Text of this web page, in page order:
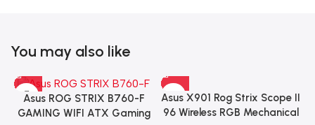
You may also like
Asus ROG STRIX B760-F
GAMING WIFI ATX Gaming
Asus X901 Rog Strix Scope II
96 Wireless RGB Mechanical